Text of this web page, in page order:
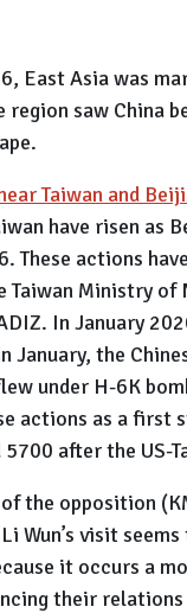
East Asia was
region saw China
Taiwan and
have risen
These actions
Taiwan Ministry
In January
January, the
under H-6K
actions as a
after the US-
the opposition
Wun’s visit
it occurs a
their